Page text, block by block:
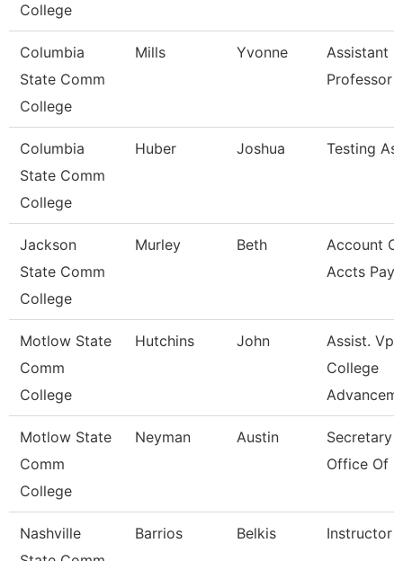
College
Columbia
State Comm
College
Mills Yvonne
Assistant
Professor
Columbia
State Comm
College
Huber Joshua Testing
Jackson
State Comm
College
Murley Beth
Account
Accts
Motlow State
Comm
College
Hutchins John
Assist. Vp
College
Motlow State
Comm
College
Neyman Austin
Secretary
Office Of
Nashville
Barrios Belkis Instructor